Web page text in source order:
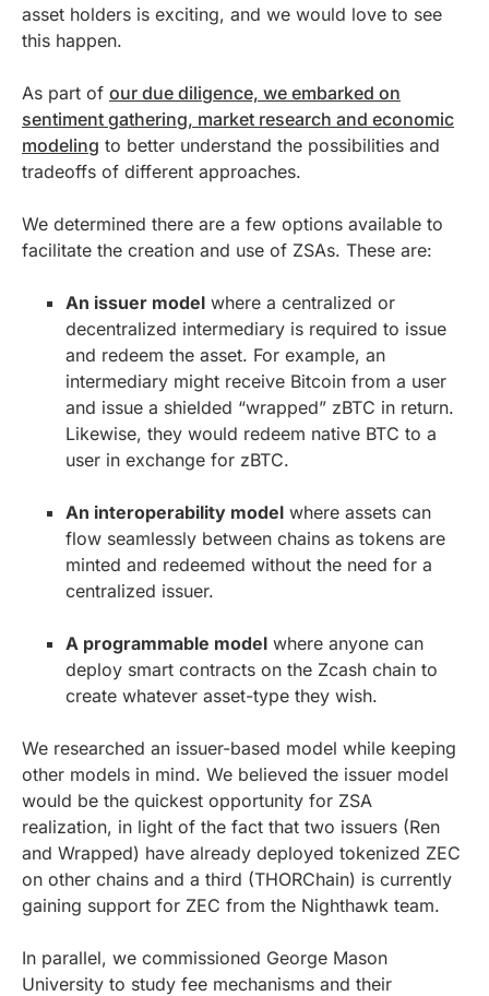
asset holders is exciting, and we would love to see
this happen.
As part of our due diligence, we embarked on
sentiment gathering, market research and economic
modeling to better understand the possibilities and
tradeoffs of different approaches.
We determined there are a few options available to
facilitate the creation and use of ZSAs. These are:
An issuer model where a centralized or
decentralized intermediary is required to issue
and redeem the asset. For example, an
intermediary might receive Bitcoin from a user
and issue a shielded “wrapped” zBTC in return.
Likewise, they would redeem native BTC to a
user in exchange for zBTC.
An interoperability model where assets can
flow seamlessly between chains as tokens are
minted and redeemed without the need for a
centralized issuer.
A programmable model where anyone can
deploy smart contracts on the Zcash chain to
create whatever asset-type they wish.
We researched an issuer-based model while keeping
other models in mind. We believed the issuer model
would be the quickest opportunity for ZSA
realization, in light of the fact that two issuers (Ren
and Wrapped) have already deployed tokenized ZEC
on other chains and a third (THORChain) is currently
gaining support for ZEC from the Nighthawk team.
In parallel, we commissioned George Mason
University to study fee mechanisms and their